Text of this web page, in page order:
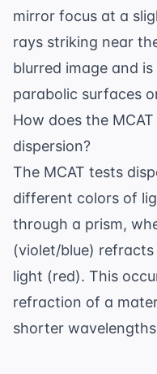
mirror focus at a
rays striking near
blurred image and
parabolic surfaces
How does the
dispersion?
The MCAT tests
different colors of
through a prism,
(violet/blue)
light (red). This
refraction of a
shorter